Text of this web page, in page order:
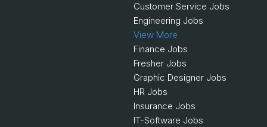
Customer Service Jobs
Engineering Jobs
View More
Finance Jobs
Fresher Jobs
Graphic Designer Jobs
HR Jobs
Insurance Jobs
IT-Software Jobs